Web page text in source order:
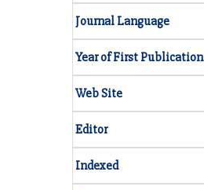
Journal Language
Year of First Publication
Web Site
Editor
Indexed